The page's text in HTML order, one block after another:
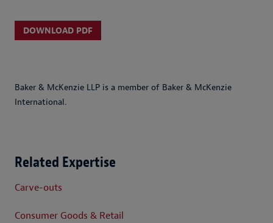
DOWNLOAD PDF
Baker & McKenzie LLP is a member of Baker & McKenzie
International.
Related Expertise
Carve-outs
Consumer Goods & Retail